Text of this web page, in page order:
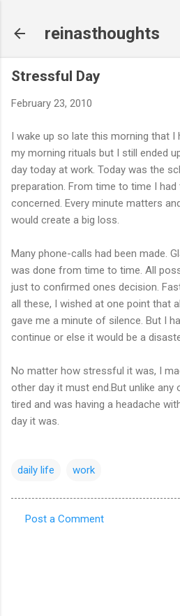
reinasthoughts
Stressful Day
February 23, 2010
I wake up so late this morning that
my morning rituals but I still ended
day today at work. Today was the
preparation. From time to time I
concerned. Every minute matters
would create a big loss.
Many phone-calls had been made.
was done from time to time. All
just to confirmed ones decision.
all these, I wished at one point that
gave me a minute of silence. But I
continue or else it would be a
No matter how stressful it was, I
other day it must end.But unlike any
tired and was having a headache
day it was.
daily life work
Post a Comment